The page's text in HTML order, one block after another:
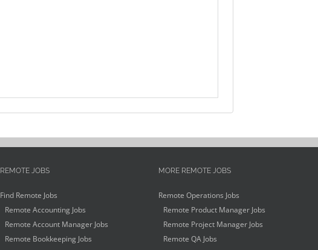
REMOTE JOBS
Find Remote Jobs
Remote Accounting Jobs
Remote Account Manager Jobs
Remote Bookkeeping Jobs
MORE REMOTE JOBS
Remote Operations Jobs
Remote Product Manager Jobs
Remote Project Manager Jobs
Remote QA Jobs